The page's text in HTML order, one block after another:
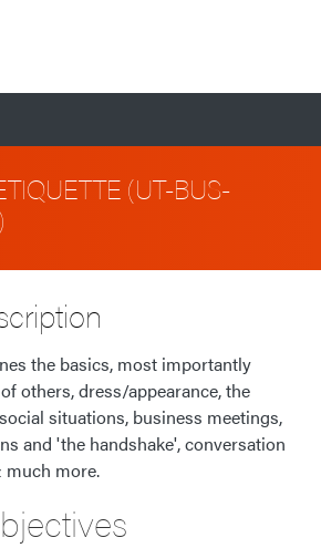
(UT-BUS-
the basics, most importantly
others, dress/appearance, the
situations, business meetings,
and 'the handshake', conversation
more.